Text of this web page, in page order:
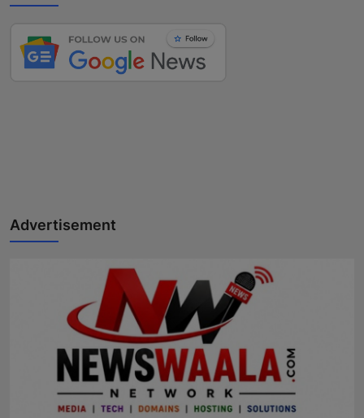
Advertisement